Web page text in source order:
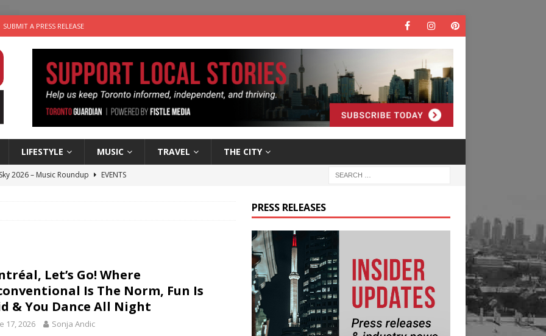
SUBMIT A PRESS RELEASE
LIFESTYLE MUSIC TRAVEL THE CITY
2026 – Music Roundup
EVENTS
Let’s Go! Where
Is The Norm, Fun Is
& You Dance All Night
17, 2026 Sonja Andic
PRESS RELEASES